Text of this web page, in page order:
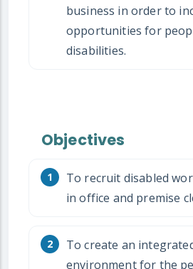
business in order to
opportunities for
disabilities.
Objectives
To recruit disabled
in office and premise
To create an
environment for the